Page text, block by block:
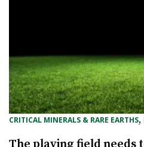
CRITICAL MINERALS & RARE EARTHS,